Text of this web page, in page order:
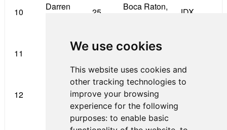
We use cookies
This website uses cookies and
other tracking technologies to
improve your browsing
experience for the following
purposes: to enable basic
10
Darren
25
Boca Raton,
JDX
11 77 Bangor, ME
12 7 Littleton, CO